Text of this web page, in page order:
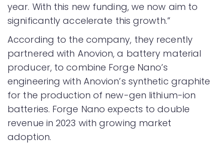
year. With this new funding, we now aim to
significantly accelerate this growth.”
According to the company, they recently
partnered with Anovion, a battery material
producer, to combine Forge Nano’s
engineering with Anovion’s synthetic graphite
for the production of new-gen lithium-ion
batteries. Forge Nano expects to double
revenue in 2023 with growing market
adoption.